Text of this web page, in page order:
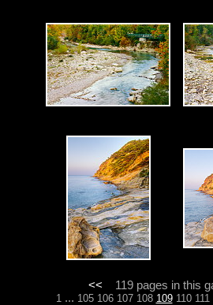
<< 119 pages in this
1 ... 105 106 107 108 109 110 111